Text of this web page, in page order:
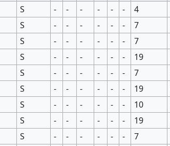
S - - - - - - 4
S - - - - - - 7
S - - - - - - 7
S - - - - - - 19
S - - - - - - 7
S - - - - - - 19
S - - - - - - 10
S - - - - - - 19
S - - - - - - 7